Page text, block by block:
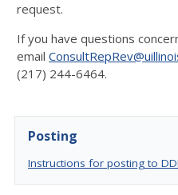
request.
If you have questions
email
(217) 244-6464.
Posting
Instructions for posting to